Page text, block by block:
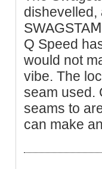
diѕhеvelled,
Q Speed
would not
vibe. The
seam used.
seams to
can make